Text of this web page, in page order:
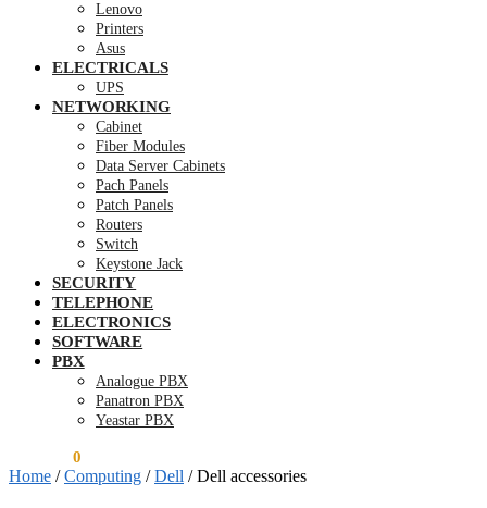
Lenovo
Printers
Asus
ELECTRICALS
UPS
NETWORKING
Cabinet
Fiber Modules
Data Server Cabinets
Pach Panels
Patch Panels
Routers
Switch
Keystone Jack
SECURITY
TELEPHONE
ELECTRONICS
SOFTWARE
PBX
Analogue PBX
Panatron PBX
Yeastar PBX
0
Home /Computing /Dell /Dell accessories